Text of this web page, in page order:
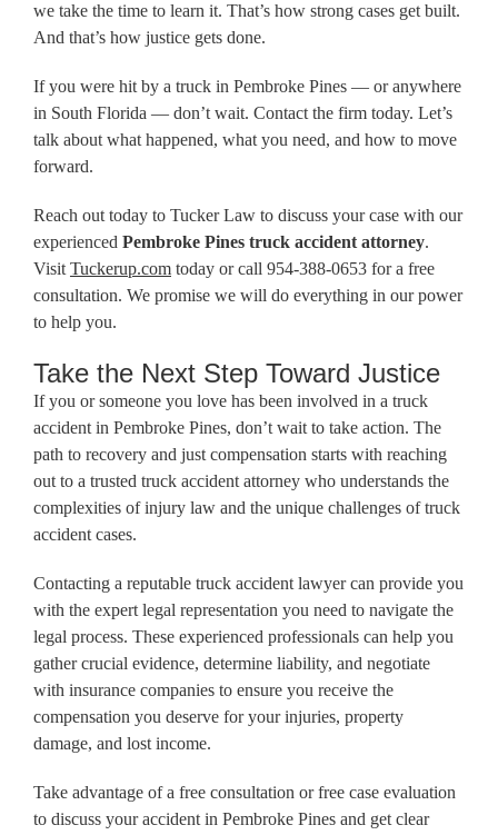
we take the time to learn it. That’s how strong cases get built.
And that’s how justice gets done.
If you were hit by a truck in Pembroke Pines — or anywhere
in South Florida — don’t wait. Contact the firm today. Let’s
talk about what happened, what you need, and how to move
forward.
Reach out today to Tucker Law to discuss your case with our
experienced Pembroke Pines truck accident attorney.
Visit Tuckerup.comtoday or call 954-388-0653 for a free
consultation. We promise we will do everything in our power
to help you.
Take the Next Step Toward Justice
If you or someone you love has been involved in a truck
accident in Pembroke Pines, don’t wait to take action. The
path to recovery and just compensation starts with reaching
out to a trusted truck accident attorney who understands the
complexities of injury law and the unique challenges of truck
accident cases.
Contacting a reputable truck accident lawyer can provide you
with the expert legal representation you need to navigate the
legal process. These experienced professionals can help you
gather crucial evidence, determine liability, and negotiate
with insurance companies to ensure you receive the
compensation you deserve for your injuries, property
damage, and lost income.
Take advantage of a free consultation or free case evaluation
to discuss your accident in Pembroke Pines and get clear